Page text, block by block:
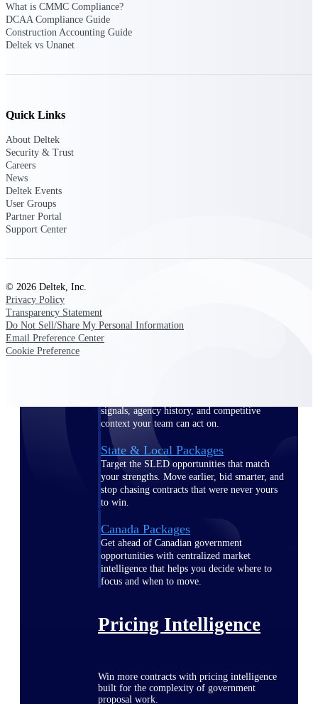
Deltek ComputerEase
Accounting, job costing, and field-to-office
before you commit. GovWin IQ gives
federal, SLED, and AEC firms the
intelligence to pursue with confidence
signals, agency history, and competitive
context your team can act on.
State & Local Packages
Target the SLED opportunities that match
your strengths. Move earlier, bid smarter, and
stop chasing contracts that were never yours
to win.
Canada Packages
Get ahead of Canadian government
opportunities with centralized market
intelligence that helps you decide where to
focus and when to move.
Pricing Intelligence
Win more contracts with pricing intelligence
built for the complexity of government
proposal work.
What is CMMC Compliance?
DCAA Compliance Guide
Construction Accounting Guide
Deltek vs Unanet
Quick Links
About Deltek
Security & Trust
Careers
News
Deltek Events
User Groups
Partner Portal
Support Center
© 2026 Deltek, Inc.
Privacy Policy
Transparency Statement
Do Not Sell/Share My Personal Information
Email Preference Center
Cookie Preference